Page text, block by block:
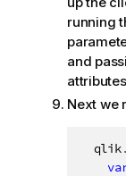
running
and
Next we
  qlik
.